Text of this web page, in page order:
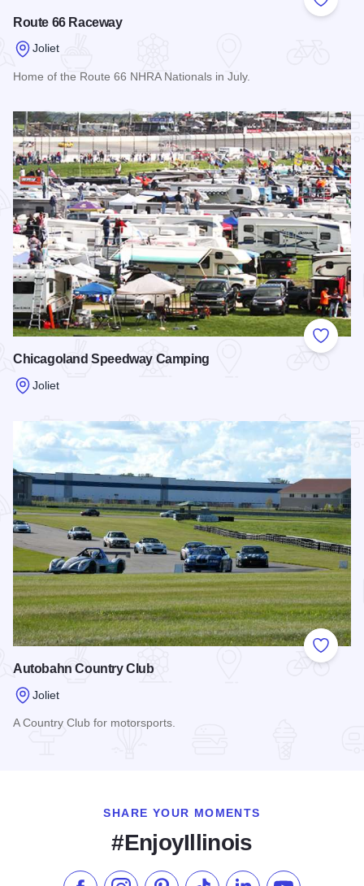
Add to
Route 66 Raceway
Joliet
Home of the Route 66 NHRA Nationals in July.
Add to
Chicagoland Speedway Camping
Joliet
Add to
Autobahn Country Club
Joliet
A Country Club for motorsports.
SHARE YOUR MOMENTS
#EnjoyIllinois